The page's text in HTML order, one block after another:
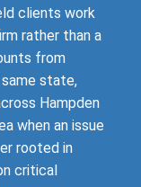
clients work
rather than a
from
state,
Hampden
when an issue
rooted in
critical